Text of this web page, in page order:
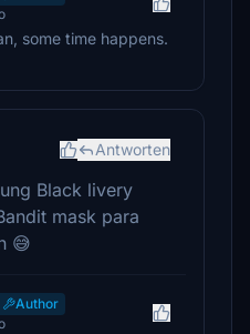
some time happens.
Antworten
Black livery
mask para
😅
Author